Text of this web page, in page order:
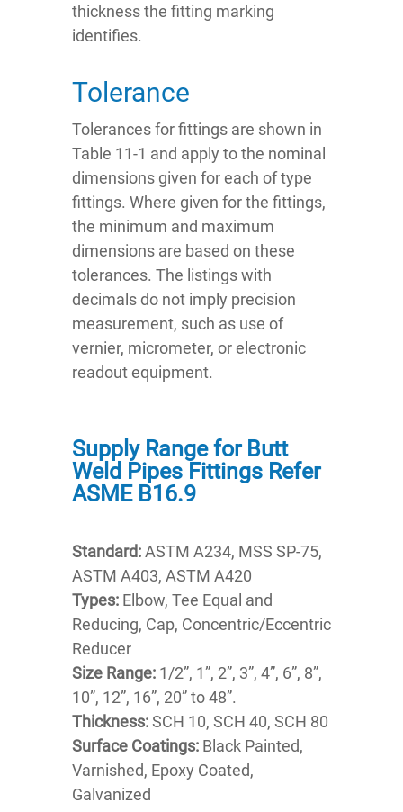
thickness the fitting marking
identifies.
Tolerance
Tolerances for fittings are shown in
Table 11-1 and apply to the nominal
dimensions given for each of type
fittings. Where given for the fittings,
the minimum and maximum
dimensions are based on these
tolerances. The listings with
decimals do not imply precision
measurement, such as use of
vernier, micrometer, or electronic
readout equipment.
Supply Range for Butt
Weld Pipes Fittings Refer
ASME B16.9
Standard:ASTM A234, MSS SP-75,
ASTM A403, ASTM A420
Types: Elbow, Tee Equal and
Reducing, Cap, Concentric/Eccentric
Reducer
Size Range: 1/2”, 1”, 2”, 3”, 4”, 6”, 8”,
10”, 12”, 16”, 20” to 48”.
Thickness:SCH 10, SCH 40, SCH 80
Surface Coatings: Black Painted,
Varnished, Epoxy Coated,
Galvanized